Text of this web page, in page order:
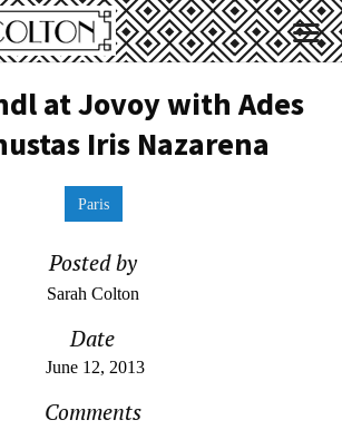
at Jovoy with Ades
Iris Nazarena
Paris
Posted by
Sarah Colton
Date
June 12, 2013
Comments